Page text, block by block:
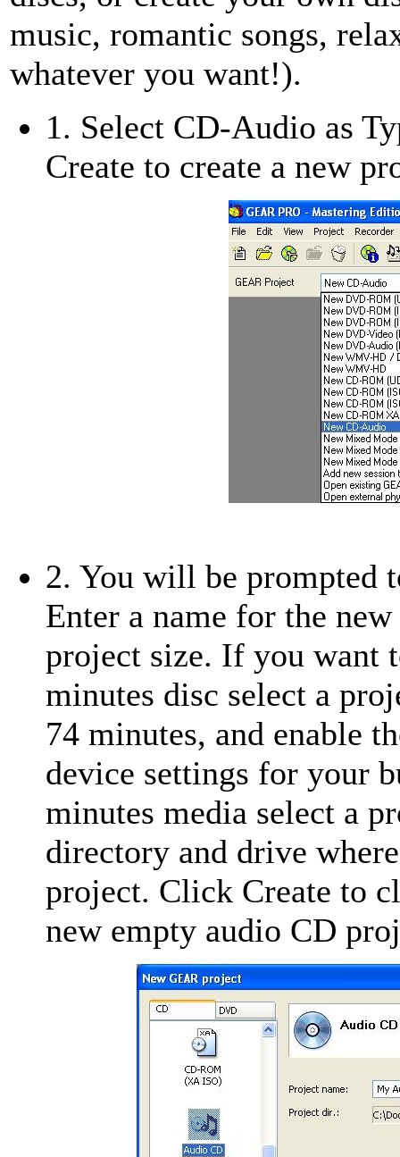
music, romantic songs,
whatever you want!).
1. Select CD-Audio as
Create to create a new
2. You will be prompted
Enter a name for the
project size. If you want
minutes disc select a
74 minutes, and enable
device settings for your
minutes media select a
directory and drive
project. Click Create to
new empty audio CD